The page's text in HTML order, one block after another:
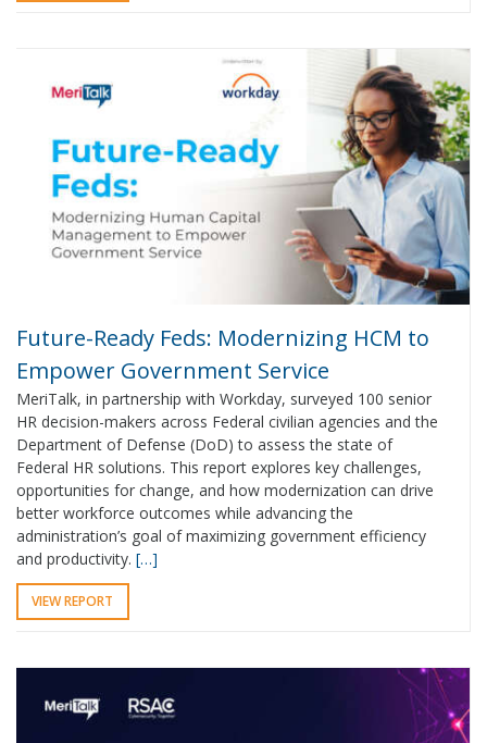
Future-Ready Feds: Modernizing HCM to
Empower Government Service
MeriTalk, in partnership with Workday, surveyed 100 senior
HR decision-makers across Federal civilian agencies and the
Department of Defense (DoD) to assess the state of
Federal HR solutions. This report explores key challenges,
opportunities for change, and how modernization can drive
better workforce outcomes while advancing the
administration’s goal of maximizing government efficiency
and productivity. […]
VIEW REPORT